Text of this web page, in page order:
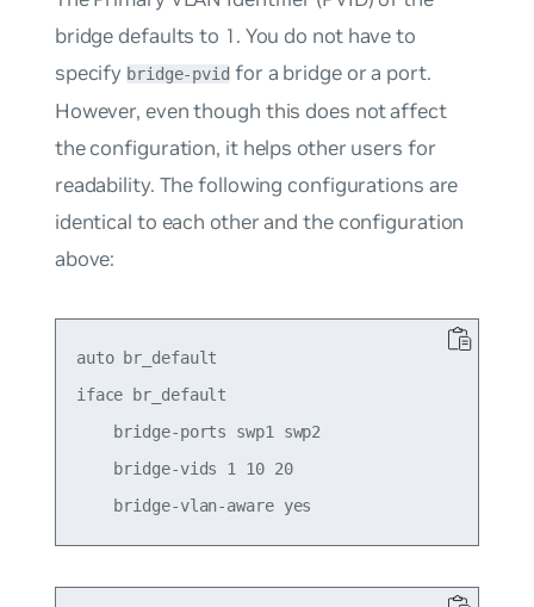
bridge defaults to 1. You do nothave to
specify bridge-pvid for a bridge or a port.
However, even though this does not affect
the configuration, it helps other users for
readability. The following configurations are
identical to each other and the configuration
above:
auto br_default
iface br_default
    bridge-ports swp1 swp2
    bridge-vids 1 10 20